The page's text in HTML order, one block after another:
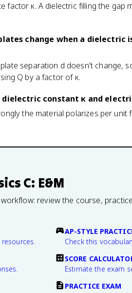
factor κ. A dielectric filling the gap
change when a
separation d doesn't change,
Q by a factor of κ.
constant κ and
the material polarizes per unit
C: E&M
review the course,
AP-STYLE
Check this
SCORE
Estimate the exam
PRACTICE EXAM